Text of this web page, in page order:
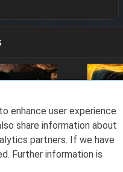
enhance user experience
share information about
partners. If we have
Further information is